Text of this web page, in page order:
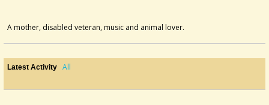
A mother, disabled veteran, music and animal lover.
Latest Activity All